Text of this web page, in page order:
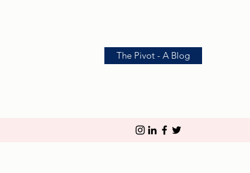
The Pivot - A Blog